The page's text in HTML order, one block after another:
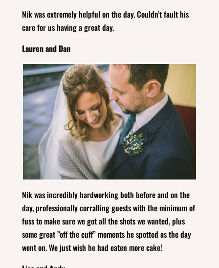
Nik was extremely helpful on the day. Couldn’t fault his
care for us having a great day.
Lauren and Dan
Nik was incredibly hardworking both before and on the
day, professionally corralling guests with the minimum of
fuss to make sure we got all the shots we wanted, plus
some great ”off the cuff” moments he spotted as the day
went on. We just wish he had eaten more cake!